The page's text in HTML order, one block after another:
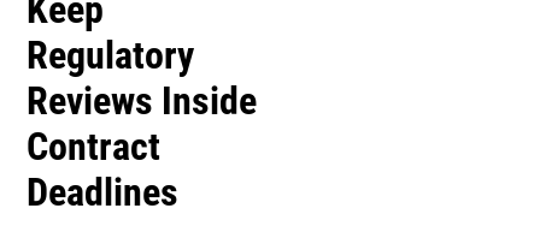
Keep
Regulatory
Reviews Inside
Contract
Deadlines